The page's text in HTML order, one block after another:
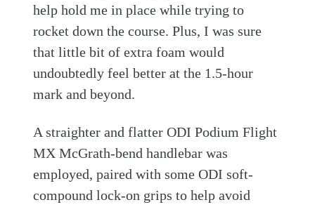
help hold me in place while trying to
rocket down the course. Plus, I was sure
that little bit of extra foam would
undoubtedly feel better at the 1.5-hour
mark and beyond.
A straighter and flatter ODI Podium Flight
MX McGrath-bend handlebar was
employed, paired with some ODI soft-
compound lock-on grips to help avoid